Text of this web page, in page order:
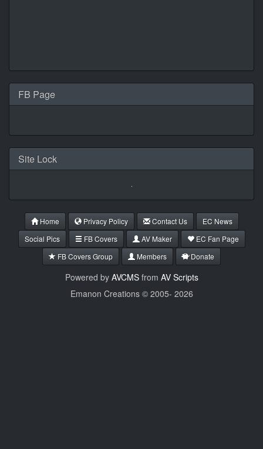
FB Page
Site Lock
Home Privacy Policy Contact Us
EC News
Social Pics
FB Covers AV Maker
EC Fan Page
FB Covers Group
Members Donate
Powered by AVCMSfrom AV Scripts
Emanon Creations © 2005- 2026